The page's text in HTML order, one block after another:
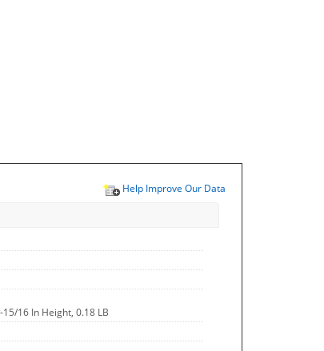
Help Improve Our Data
16 In Height, 0.18 LB